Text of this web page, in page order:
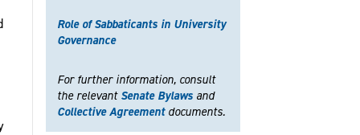
Role of Sabbaticants in University
Governance
For further information, consult
the relevant Senate Bylaws and
Collective Agreementdocuments.